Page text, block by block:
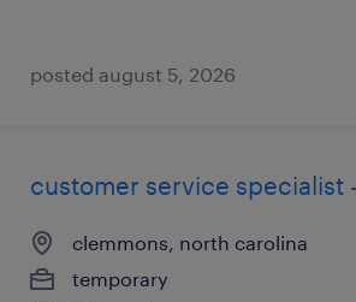
posted august 5, 2026
customer service specialist
clemmons, north carolina
temporary